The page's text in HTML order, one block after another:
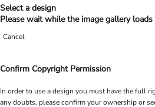
Select a design
Please wait while the image gallery loads
Cancel
Confirm Copyright Permission
In order to use a design you must have the full
any doubts, please confirm your ownership or